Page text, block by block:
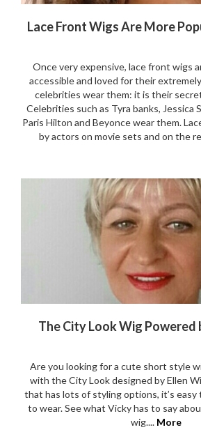
Lace Front Wigs Are More
Once very expensive, lace front wigs
accessible and loved for their
celebrities wear them: it is their
Celebrities such as Tyra banks, Jessica
Paris Hilton and Beyonce wear them.
by actors on movie sets and on the
The City Look Wig Powered
Are you looking for a cute short style
with the City Look designed by Ellen
that has lots of styling options, it’s easy
to wear. See what Vicky has to say
wig.... More